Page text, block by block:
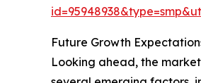
Future Growth
Looking ahead, the